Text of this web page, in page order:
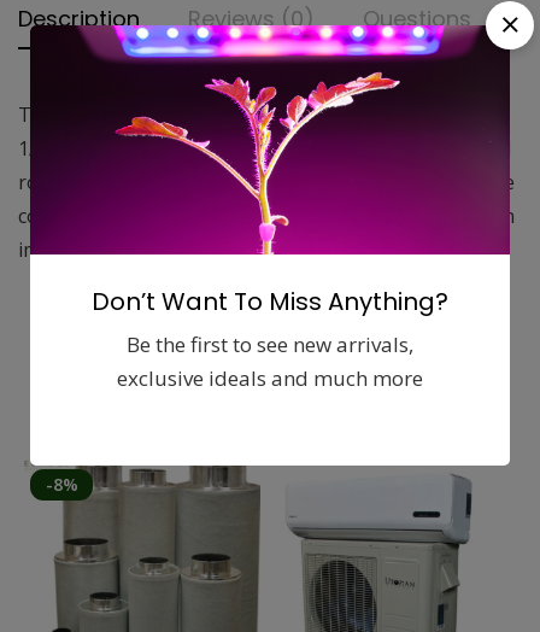
Description Reviews (0) Questions
The 16″ Oscillating Wall Mount Fan features a 3-speed
1/20 HP motor with both pull chain and front mounted
rotary controls and a 7 white power cord. The grills are
constructed of a powder coated steel front grill with an
impact resistant plastic rear grill.
-8%
Don’t Want To Miss Anything?
Be the first to see new arrivals,
exclusive ideals and much more